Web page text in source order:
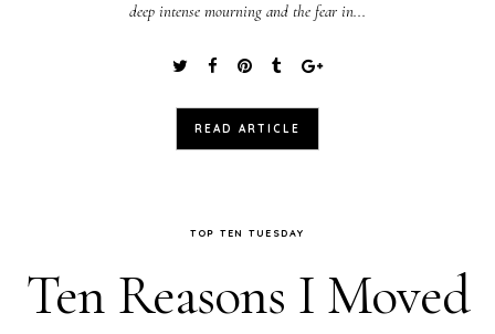
deep intense mourning and the fear in...
READ ARTICLE
TOP TEN TUESDAY
Ten Reasons I Moved